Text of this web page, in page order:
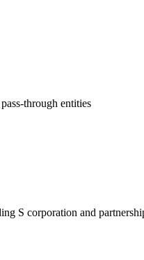
through entities
S corporation and